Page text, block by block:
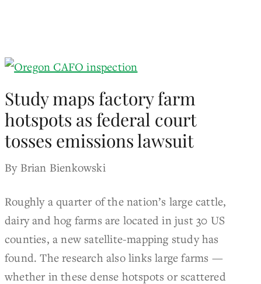
Study maps factory farm
hotspots as federal court
tosses emissions lawsuit
By Brian Bienkowski
Roughly a quarter of the nation’s large cattle,
dairy and hog farms are located in just 30 US
counties, a new satellite-mapping study has
found. The research also links large farms —
whether in these dense hotspots or scattered